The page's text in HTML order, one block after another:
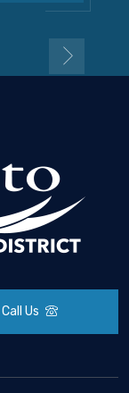
Call Us